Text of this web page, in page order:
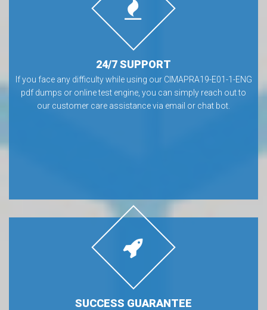
24/7 SUPPORT
If you face any difficulty while using our CIMAPRA19-E01-1-ENG
pdf dumps or online test engine, you can simply reach out to
our customer care assistance via email or chat bot.
SUCCESS GUARANTEE